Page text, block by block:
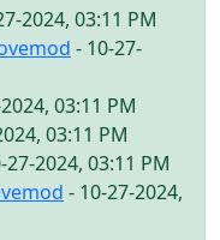
2024, 03:11 PM
- 10-27-
03:11 PM
03:11 PM
27-2024, 03:11 PM
- 10-27-2024,